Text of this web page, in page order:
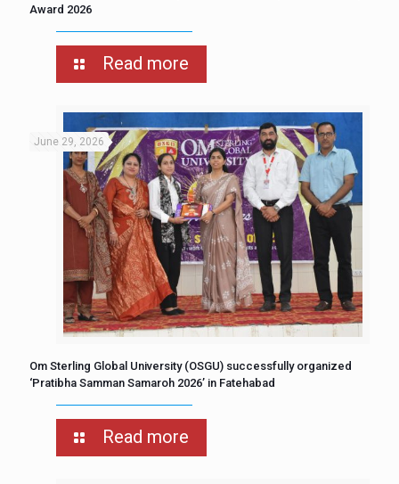
Award 2026
Read more
June 29, 2026
Om Sterling Global University (OSGU) successfully organized
‘Pratibha Samman Samaroh 2026’ in Fatehabad
Read more